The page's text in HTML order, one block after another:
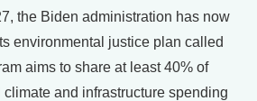
the Biden administration has now
environmental justice plan called
aims to share at least 40% of
climate and infrastructure spending